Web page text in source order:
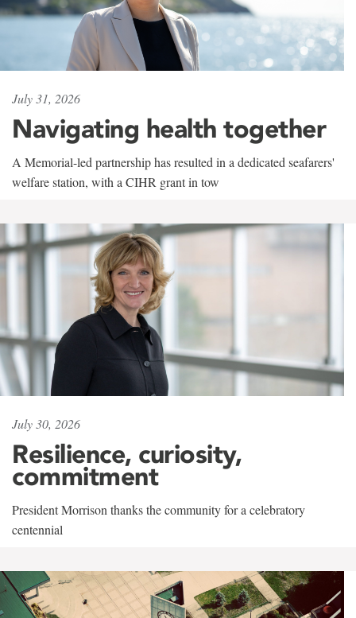
July 31, 2026
Navigating health together
A Memorial-led partnership has resulted in a dedicated seafarers'
welfare station, with a CIHR grant in tow
July 30, 2026
Resilience, curiosity,
commitment
President Morrison thanks the community for a celebratory
centennial